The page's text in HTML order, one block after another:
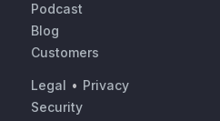
Podcast
Blog
Customers
Legal • Privacy
Security